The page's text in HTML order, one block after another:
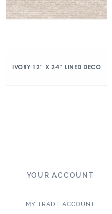
IVORY 12″ X 24″ LINED DECO
YOUR ACCOUNT
MY TRADE ACCOUNT